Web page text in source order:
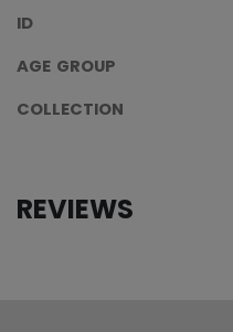
ID
AGE GROUP
COLLECTION
REVIEWS